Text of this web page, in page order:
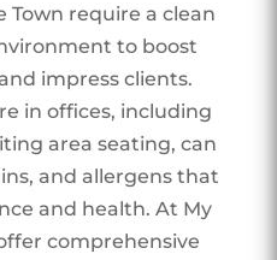
Town require a clean
to boost
impress clients.
in offices, including
area seating, can
and allergens that
and health. At My
comprehensive